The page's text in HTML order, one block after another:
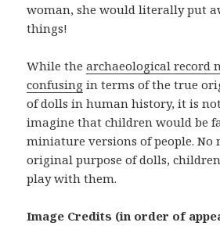
woman, she would literally put
things!
While thearchaeological record
confusing in terms of the true
of dolls in human history, it is
imagine that children would be
miniature versions of people.
original purpose of dolls,
play with them.
Image Credits (in order of